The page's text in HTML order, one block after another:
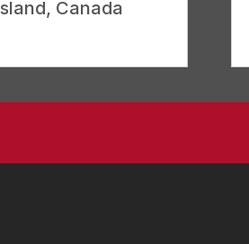
Canada